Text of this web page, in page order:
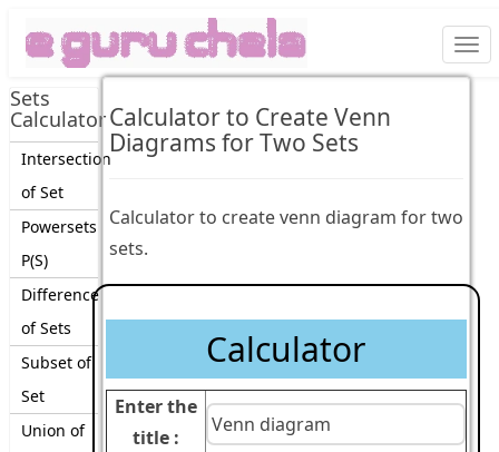
Sets
Calculator
Intersection
of Set
Powersets
P(S)
Difference
of Sets
Subset of
Set
Union of
Calculator to Create Venn
Diagrams for Two Sets
Calculator to create venn diagram for two
sets.
Calculator
Enter the
title :